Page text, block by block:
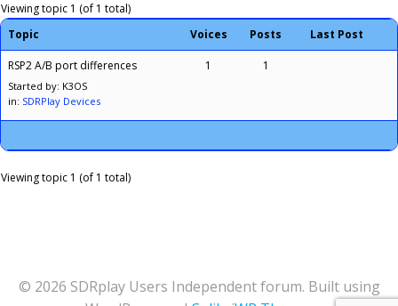
Viewing topic 1 (of 1 total)
Topic
Voices Posts Last Post
RSP2 A/B port differences
Started by: K3OS
in: SDRPlay Devices
1 1
Viewing topic 1 (of 1 total)
© 2026 SDRplay Users Independent forum. Built using